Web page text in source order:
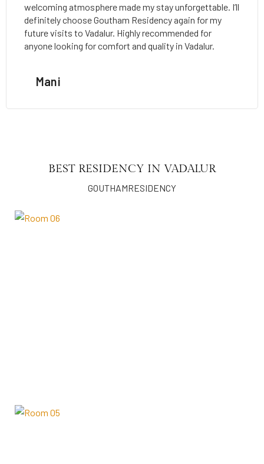
welcoming atmosphere made my stay unforgettable. I’ll
definitely choose Goutham Residency again for my
future visits to Vadalur. Highly recommended for
anyone looking for comfort and quality in Vadalur.
Mani
BEST RESIDENCY IN VADALUR
GOUTHAMRESIDENCY